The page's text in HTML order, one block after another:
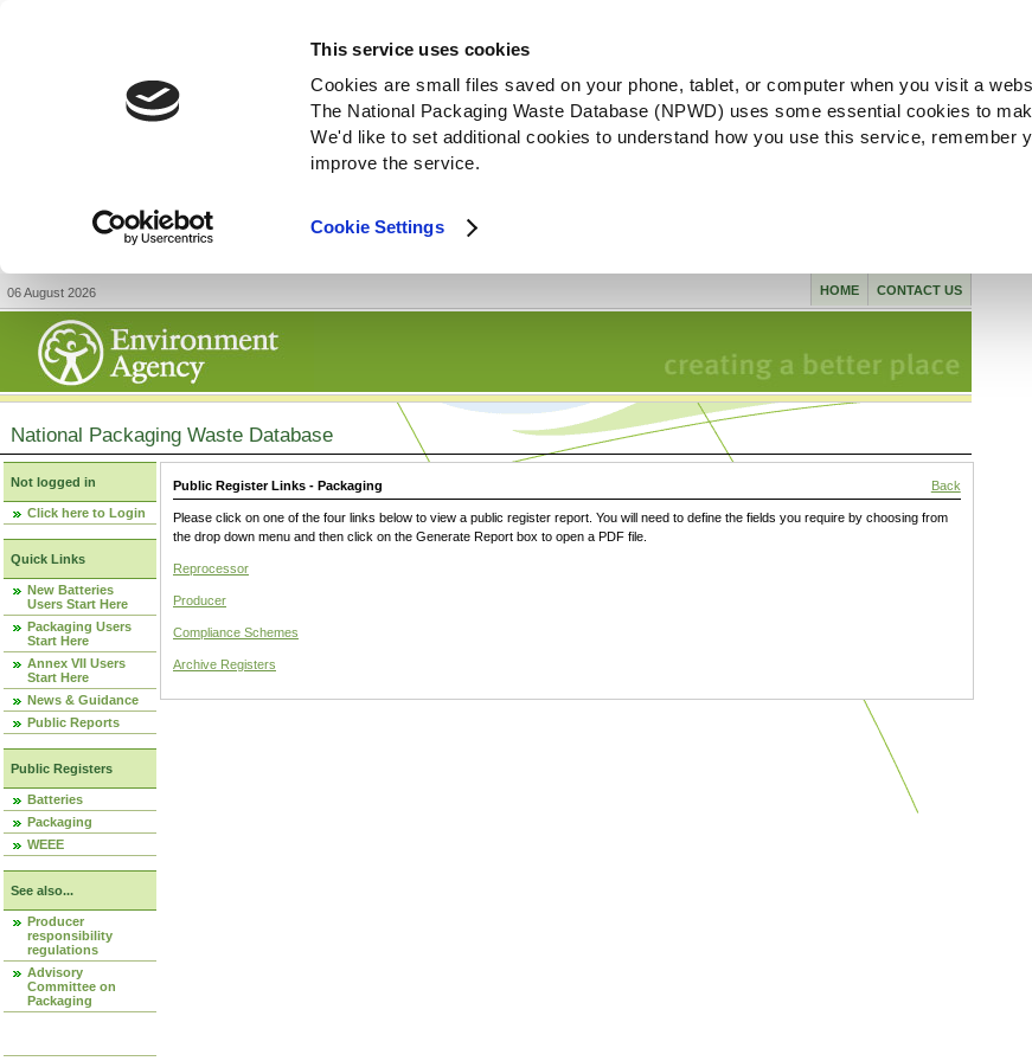
This service uses cookies
Cookies are small files saved on your phone, tablet, or computer when you visit a
The National Packaging Waste Database (NPWD) uses some essential cookies to
We'd like to set additional cookies to understand how you use this service, remember
improve the service.
Cookie Settings
06 August 2026 CONTACT US
HOME
National Packaging Waste Database
Not logged in
Click here to Login
Quick Links
New Batteries
Users Start Here
Packaging Users
Start Here
Annex VII Users
Start Here
News & Guidance
Public Reports
Public Registers
Batteries
Packaging
WEEE
See also...
Producer
responsibility
regulations
Advisory
Committee on
Packaging
Public Register Links - Packaging Back
Please click on one of the four links below to view a public register report. You will need to define the fields you require by choosing from
the drop down menu and then click on the Generate Report box to open a PDF file.
Reprocessor
Producer
Compliance Schemes
Archive Registers